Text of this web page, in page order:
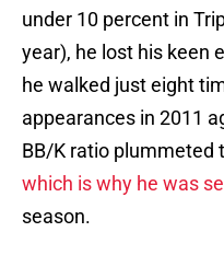
under 10 percent in
year), he lost his keen
he walked just eight
appearances in 2011
BB/K ratio plummeted
which is why he was
season.